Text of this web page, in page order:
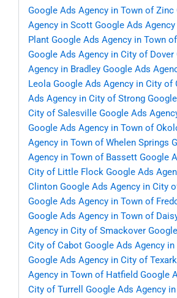
Google Ads Agency in Town of Zinc
Agency in Scott Google Ads
Plant Google Ads Agency in Town
Google Ads Agency in City of Dover
Agency in Bradley Google Ads
Leola Google Ads Agency in City of
Ads Agency in City of Strong
City of Salesville Google Ads
Google Ads Agency in Town of
Agency in Town of Whelen Springs
Agency in Town of Bassett Google
City of Little Flock Google Ads
Clinton Google Ads Agency in City
Google Ads Agency in Town of
Google Ads Agency in Town of
Agency in City of Smackover
City of Cabot Google Ads Agency
Google Ads Agency in City of
Agency in Town of Hatfield Google
City of Turrell
Google Ads Agency